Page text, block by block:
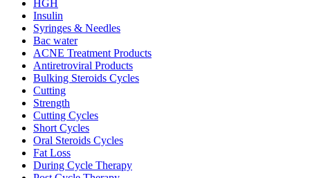
HGH
Insulin
Syringes & Needles
Bac water
ACNE Treatment Products
Antiretroviral Products
Bulking Steroids Cycles
Cutting
Strength
Cutting Cycles
Short Cycles
Oral Steroids Cycles
Fat Loss
During Cycle Therapy